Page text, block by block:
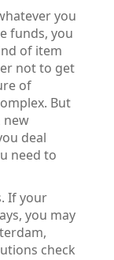
you
funds, you
of item
not to get
of
But
new
deal
need to
If your
you may
check